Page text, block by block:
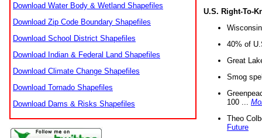
Download Water Body & Wetland Shapefiles
Download Zip Code Boundary Shapefiles
Download School District Shapefiles
Download Indian & Federal Land Shapefiles
Download Climate Change Shapefiles
Download Tornado Shapefiles
Download Dams & Risks Shapefiles
U.S. Right-To-
40% of
Great
Smog
100 ...
Theo
Future